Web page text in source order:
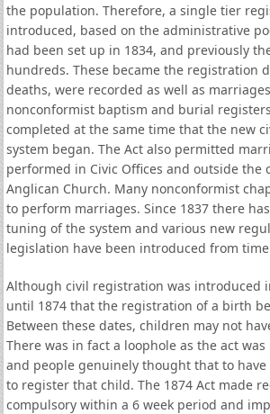
the population. Therefore, a single tier
introduced, based on the administrative
had been set up in 1834, and previously
hundreds. These became the registration
deaths, were recorded as well as
nonconformist baptism and burial
completed at the same time that the new
system began. The Act also permitted
performed in Civic Offices and outside the
Anglican Church. Many nonconformist
to perform marriages. Since 1837 there
tuning of the system and various new
legislation have been introduced from
Although civil registration was introduced
until 1874 that the registration of a birth
Between these dates, children may not
There was in fact a loophole as the act
and people genuinely thought that to
to register that child. The 1874 Act made
compulsory within a 6 week period and